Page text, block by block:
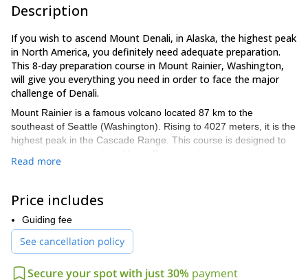
Description
If you wish to ascend Mount Denali, in Alaska, the highest peak
in North America, you definitely need adequate preparation.
This 8-day preparation course in Mount Rainier, Washington,
will give you everything you need in order to face the major
challenge of Denali.
Mount Rainier is a famous volcano located 87 km to the
southeast of Seattle (Washington). Rising to 4027 meters, it is the
highest peak in the Cascade Range. This course is designed to
mountaineering skills. During late winter -early spring, the
During this course, you will:
– Develop your survival skills in cold weather
– Learn and practice technical snow climbing skills
– Learn about proper acclimatization
summit ascents prior to embarking in the adventure of climbing
Read more
Price includes
Guiding fee
See cancellation policy
Secure your spot with just 30% payment